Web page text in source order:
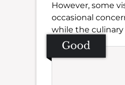
However, some
occasional
while the culinary
Good